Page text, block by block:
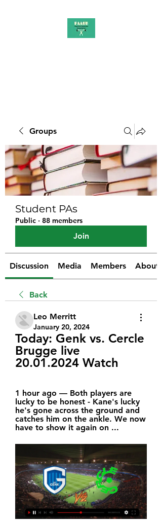
Groups
Student PAs
Public · 88 members
Join
Discussion Media Members About
Back
Leo Merritt
January 20, 2024
Today: Genk vs. Cercle
Brugge live
20.01.2024 Watch
1 hour ago — Both players are
lucky to be honest - Kane's lucky
he's gone across the ground and
catches him on the ankle. We now
have to show it again on ...